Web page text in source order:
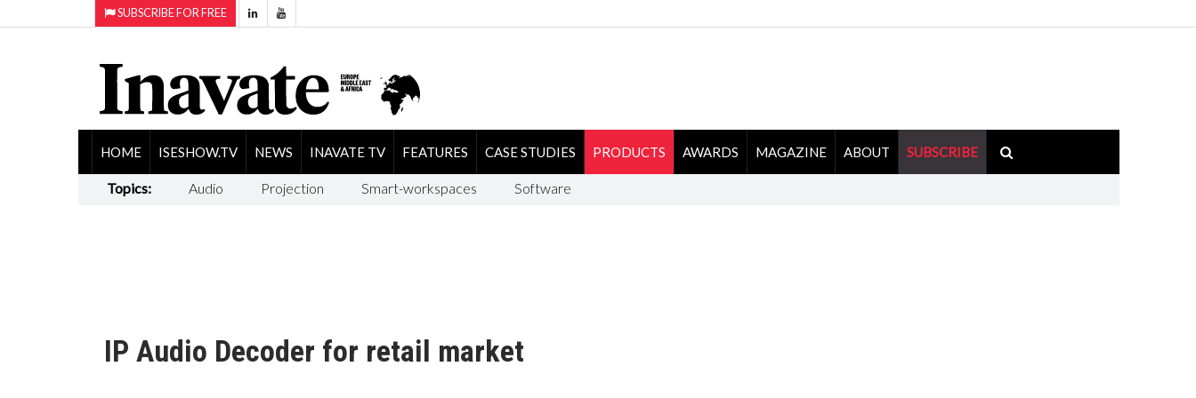
SUBSCRIBE FOR FREE
HOME ISESHOW.TV NEWS INAVATE TV FEATURES CASE STUDIES PRODUCTS AWARDS MAGAZINE ABOUT SUBSCRIBE
Topics: Audio Projection Smart-workspaces Software
IP Audio Decoder for retail market